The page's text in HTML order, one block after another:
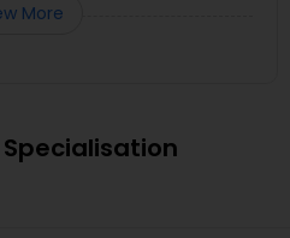
More
Specialisation